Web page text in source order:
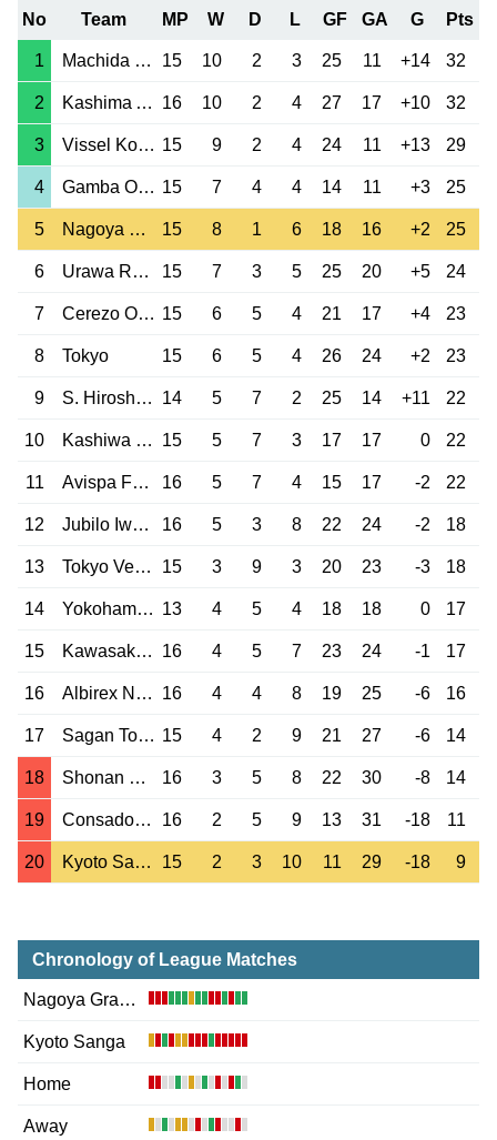
No Team MP W D L GF GA G Pts
1 Machida Zelvia 15 10 2 3 25 11 +14 32
2 Kashima Antlers 16 10 2 4 27 17 +10 32
3 Vissel Kobe 15 9 2 4 24 11 +13 29
4 Gamba Osaka 15 7 4 4 14 11 +3 25
5 Nagoya Grampus 15 8 1 6 18 16 +2 25
6 Urawa Red Diam. 15 7 3 5 25 20 +5 24
7 Cerezo Osaka 15 6 5 4 21 17 +4 23
8 Tokyo 15 6 5 4 26 24 +2 23
9 S. Hiroshima 14 5 7 2 25 14 +11 22
10 Kashiwa Reysol 15 5 7 3 17 17 0 22
11 Avispa Fukuoka 16 5 7 4 15 17 -2 22
12 Jubilo Iwata 16 5 3 8 22 24 -2 18
13 Tokyo Verdy 15 3 9 3 20 23 -3 18
14 Yokohama F M. 13 4 5 4 18 18 0 17
15 Kawasaki Front. 16 4 5 7 23 24 -1 17
16 Albirex Niigata 16 4 4 8 19 25 -6 16
17 Sagan Tosu 15 4 2 9 21 27 -6 14
18 Shonan Bellmare 16 3 5 8 22 30 -8 14
19 Consadole Sap. 16 2 5 9 13 31 -18 11
20 Kyoto Sanga 15 2 3 10 11 29 -18 9
Chronology of League Matches
Nagoya Grampus
Kyoto Sanga
Home
Away